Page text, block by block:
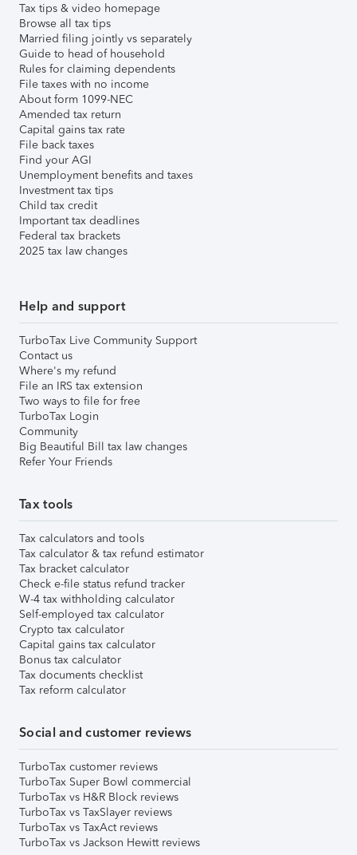
Tax tips & video homepage
Browse all tax tips
Married filing jointly vs separately
Guide to head of household
Rules for claiming dependents
File taxes with no income
About form 1099-NEC
Amended tax return
Capital gains tax rate
File back taxes
Find your AGI
Unemployment benefits and taxes
Investment tax tips
Child tax credit
Important tax deadlines
Federal tax brackets
2025 tax law changes
Help and support
TurboTax Live Community Support
Contact us
Where's my refund
File an IRS tax extension
Two ways to file for free
TurboTax Login
Community
Big Beautiful Bill tax law changes
Refer Your Friends
Tax tools
Tax calculators and tools
Tax calculator & tax refund estimator
Tax bracket calculator
Check e-file status refund tracker
W-4 tax withholding calculator
Self-employed tax calculator
Crypto tax calculator
Capital gains tax calculator
Bonus tax calculator
Tax documents checklist
Tax reform calculator
Social and customer reviews
TurboTax customer reviews
TurboTax Super Bowl commercial
TurboTax vs H&R Block reviews
TurboTax vs TaxSlayer reviews
TurboTax vs TaxAct reviews
TurboTax vs Jackson Hewitt reviews